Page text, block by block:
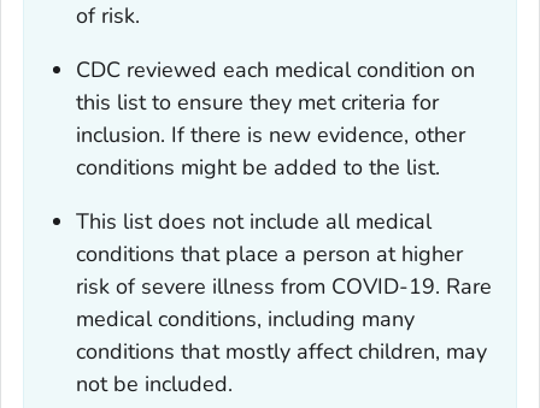
of risk.
CDC reviewed each medical condition on
this list to ensure they met criteria for
inclusion. If there is new evidence, other
conditions might be added to the list.
This list does not include all medical
conditions that place a person at higher
risk of severe illness from COVID-19. Rare
medical conditions, including many
conditions that mostly affect children, may
not be included.